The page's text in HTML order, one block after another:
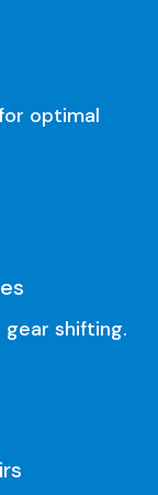
optimal
shifting.